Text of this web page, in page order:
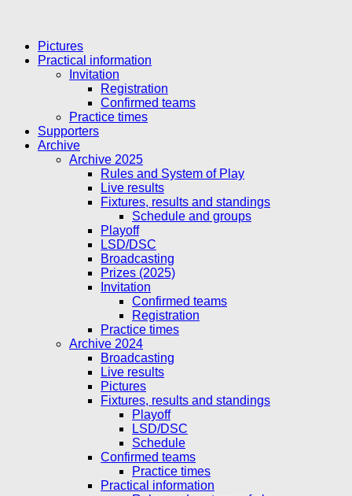
Pictures
Practical information
Invitation
Registration
Confirmed teams
Practice times
Supporters
Archive
Archive 2025
Rules and System of Play
Live results
Fixtures, results and standings
Schedule and groups
Playoff
LSD/DSC
Broadcasting
Prizes (2025)
Invitation
Confirmed teams
Registration
Practice times
Archive 2024
Broadcasting
Live results
Pictures
Fixtures, results and standings
Playoff
LSD/DSC
Schedule
Confirmed teams
Practice times
Practical information